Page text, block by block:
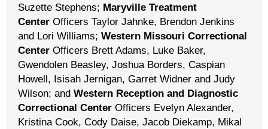
Suzette Stephens; Maryville Treatment
Center Officers Taylor Jahnke, Brendon Jenkins
and Lori Williams; Western Missouri Correctional
Center Officers Brett Adams, Luke Baker,
Gwendolen Beasley, Joshua Borders, Caspian
Howell, Isisah Jernigan, Garret Widner and Judy
Wilson; and Western Reception and Diagnostic
Correctional Center Officers Evelyn Alexander,
Kristina Cook, Cody Daise, Jacob Diekamp, Mikal